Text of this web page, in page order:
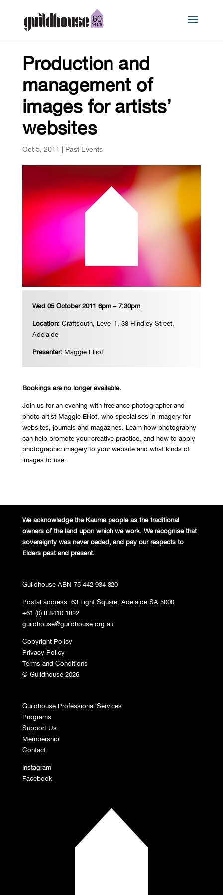
Production and
management of
images for artists’
websites
Oct 5, 2011 | Past Events
Wed 05 October 2011 6pm – 7:30pm
Location: Craftsouth, Level 1, 38 Hindley Street,
Adelaide
Presenter: Maggie Elliot
Bookings are no longer available.
Join us for an evening with freelance photographer and
photo artist Maggie Elliot, who specialises in imagery for
websites, journals and magazines. Learn how photography
can help promote your creative practice, and how to apply
photographic imagery to your website and what kinds of
images to use.
We acknowledge the Kaurna people as the traditional
owners of the land upon which we work. We recognise that
sovereignty was never ceded, and pay our respects to
Elders past and present.
Guildhouse ABN 75 442 934 320
Postal address: 63 Light Square, Adelaide SA 5000
+61 (0) 8 8410 1822
guildhouse@guildhouse.org.au
Copyright Policy
Privacy Policy
Terms and Conditions
© Guildhouse 2026
Guildhouse Professional Services
Programs
Support Us
Membership
Contact
Instagram
Facebook